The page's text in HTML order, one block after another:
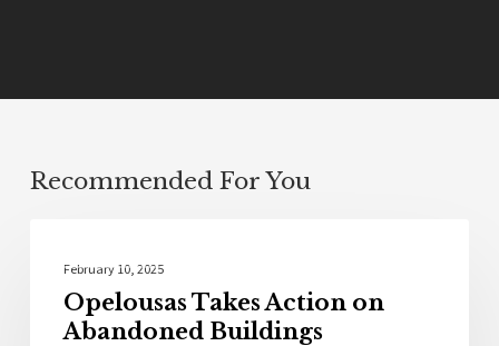
Recommended For You
February 10, 2025
Opelousas Takes Action on
Abandoned Buildings